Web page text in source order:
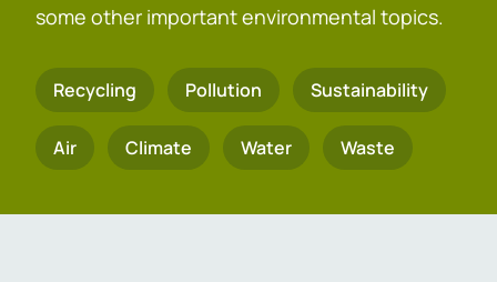
some other important environmental topics.
Recycling Pollution Sustainability
Air Climate Water Waste